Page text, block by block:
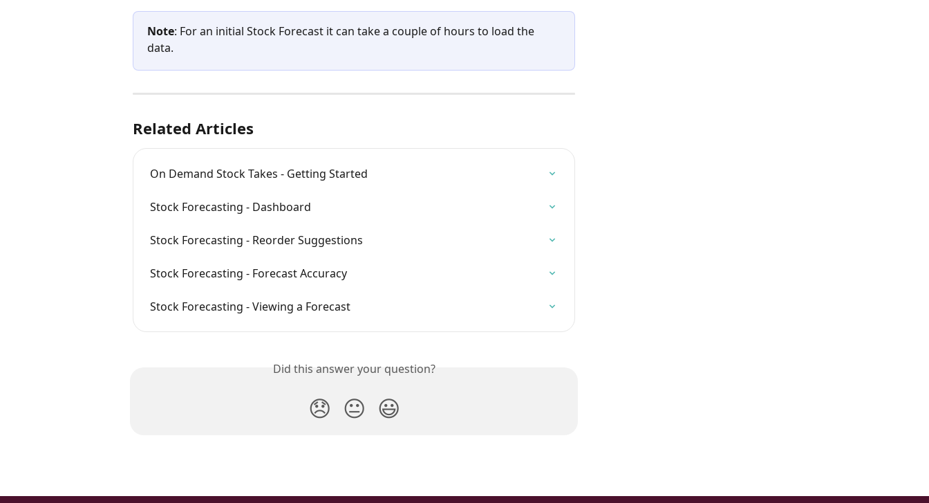
Note: For an initial Stock Forecast it can take a couple of hours to load the
data.
Related Articles
On Demand Stock Takes - Getting Started
Stock Forecasting - Dashboard
Stock Forecasting - Reorder Suggestions
Stock Forecasting - Forecast Accuracy
Stock Forecasting - Viewing a Forecast
Did this answer your question?
😞 😐 😃